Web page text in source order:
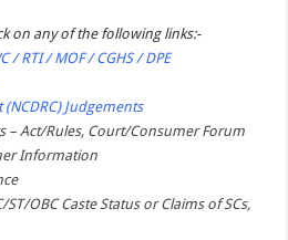
on any of the following links:-
/ RTI / MOF / CGHS / DPE
Judgements
– Act/Rules, Court/Consumer Forum
Information
ST/OBC Caste Status or Claims of SCs,